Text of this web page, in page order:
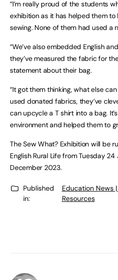
“I’m really proud of the students
exhibition as it has helped them to
sewing. None of them had used a
“We’ve also embedded English
they’ve measured the fabric for
statement about their bag.
“It got them thinking, what else
used donated fabrics, they’ve
can upcycle a T shirt into a bag.
environment and helped them to
The Sew What? Exhibition will be
English Rural Life from Tuesday
December 2023.
Published
in:
Education News |
Resources